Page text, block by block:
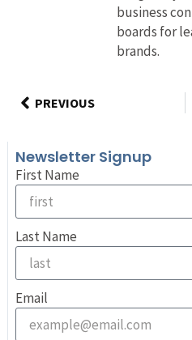
business
boards for
brands.
PREVIOUS
Newsletter Signup
First Name
Last Name
Email